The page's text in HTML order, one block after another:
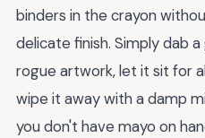
binders in the crayon
delicate finish. Simply dab
rogue artwork, let it sit for
wipe it away with a damp
you don't have mayo on